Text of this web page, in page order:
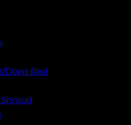
Deep Red